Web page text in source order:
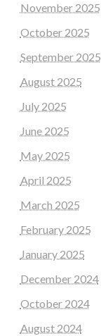
November 2025
October 2025
September 2025
August 2025
July 2025
June 2025
May 2025
April 2025
March 2025
February 2025
January 2025
December 2024
October 2024
August 2024